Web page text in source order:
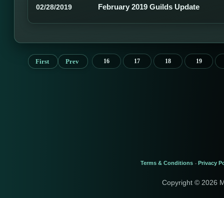
02/28/2019 February 2019 Guilds Update
First Prev 16 17 18 19
Terms & Conditions - Privacy
Copyright © 2026